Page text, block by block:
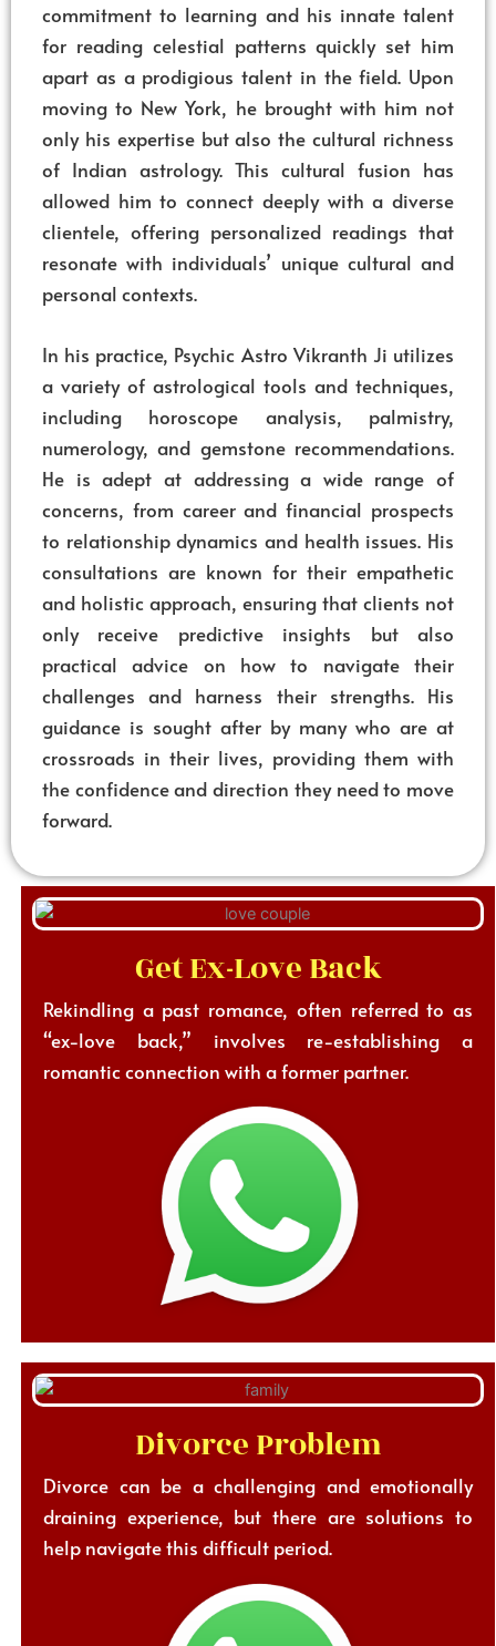
commitment to learning and his innate talent
for reading celestial patterns quickly set him
apart as a prodigious talent in the field. Upon
moving to New York, he brought with him not
only his expertise but also the cultural richness
of Indian astrology. This cultural fusion has
allowed him to connect deeply with a diverse
clientele, offering personalized readings that
resonate with individuals’ unique cultural and
personal contexts.
In his practice, Psychic Astro Vikranth Ji utilizes
a variety of astrological tools and techniques,
including horoscope analysis, palmistry,
numerology, and gemstone recommendations.
He is adept at addressing a wide range of
concerns, from career and financial prospects
to relationship dynamics and health issues. His
consultations are known for their empathetic
and holistic approach, ensuring that clients not
only receive predictive insights but also
practical advice on how to navigate their
challenges and harness their strengths. His
guidance is sought after by many who are at
crossroads in their lives, providing them with
the confidence and direction they need to move
forward.
Get Ex-Love Back
Rekindling a past romance, often referred to as
“ex-love back,” involves re-establishing a
romantic connection with a former partner.
Divorce Problem
Divorce can be a challenging and emotionally
draining experience, but there are solutions to
help navigate this difficult period.